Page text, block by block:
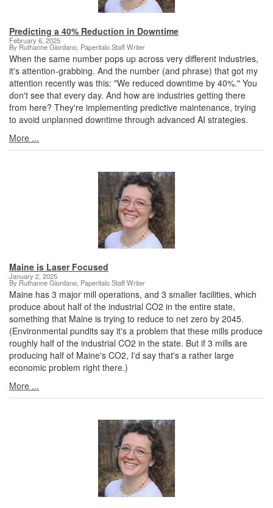
Predicting a 40% Reduction in Downtime
February 6, 2025
By Ruthanne Giordano, Paperitalo Staff Writer
When the same number pops up across very different industries,
it's attention-grabbing. And the number (and phrase) that got my
attention recently was this: "We reduced downtime by 40%." You
don't see that every day. And how are industries getting there
from here? They're implementing predictive maintenance, trying
to avoid unplanned downtime through advanced AI strategies.
More ...
Maine is Laser Focused
January 2, 2025
By Ruthanne Giordano, Paperitalo Staff Writer
Maine has 3 major mill operations, and 3 smaller facilities, which
produce about half of the industrial CO2 in the entire state,
something that Maine is trying to reduce to net zero by 2045.
(Environmental pundits say it's a problem that these mills produce
roughly half of the industrial CO2 in the state. But if 3 mills are
producing half of Maine's CO2, I'd say that's a rather large
economic problem right there.)
More ...